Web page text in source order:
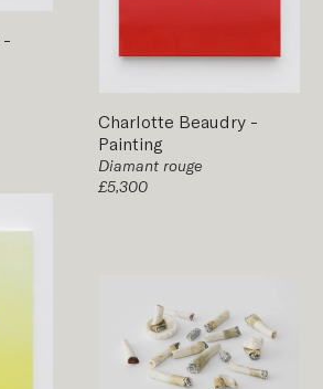
-
Charlotte Beaudry -
Painting
Diamant rouge
£5,300